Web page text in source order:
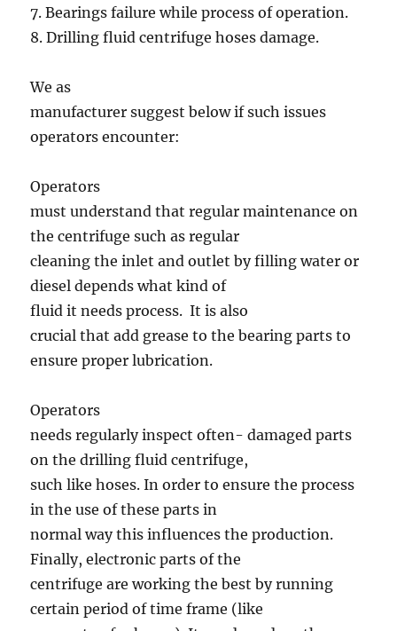
7. Bearings failure while process of operation.
8. Drilling fluid centrifuge hoses damage.
We as
manufacturer suggest below if such issues
operators encounter:
Operators
must understand that regular maintenance on
the centrifuge such as regular
cleaning the inlet and outlet by filling water or
diesel depends what kind of
fluid it needs process. It is also
crucial that add grease to the bearing parts to
ensure proper lubrication.
Operators
needs regularly inspect often- damaged parts
on the drilling fluid centrifuge,
such like hoses. In order to ensure the process
in the use of these parts in
normal way this influences the production.
Finally, electronic parts of the
centrifuge are working the best by running
certain period of time frame (like